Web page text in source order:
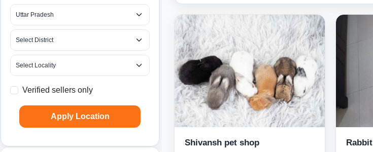
Verified sellers only
Apply Location
Shivansh pet shop Rabbit